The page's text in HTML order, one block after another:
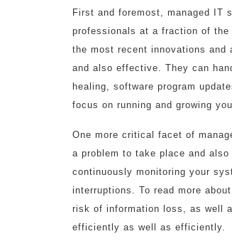
First and foremost, managed IT
professionals at a fraction of
the most recent innovations
and also effective. They can
healing, software program
focus on running and growing
One more critical facet of
a problem to take place and
continuously monitoring your
interruptions. To read more
risk of information loss, as well
efficiently as well as efficiently.